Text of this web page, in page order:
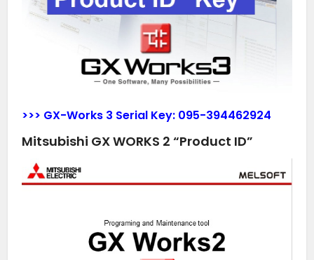
>>> GX-Works 3 Serial Key: 095-394462924
Mitsubishi GX WORKS 2 “Product ID”